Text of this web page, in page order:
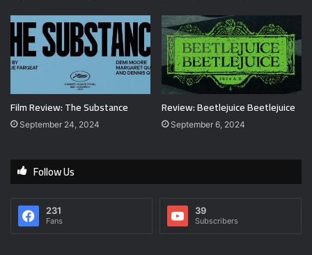
Film Review: The Substance
September 24, 2024
Review: Beetlejuice Beetlejuice
September 6, 2024
Follow Us
231
Fans
39
Subscribers